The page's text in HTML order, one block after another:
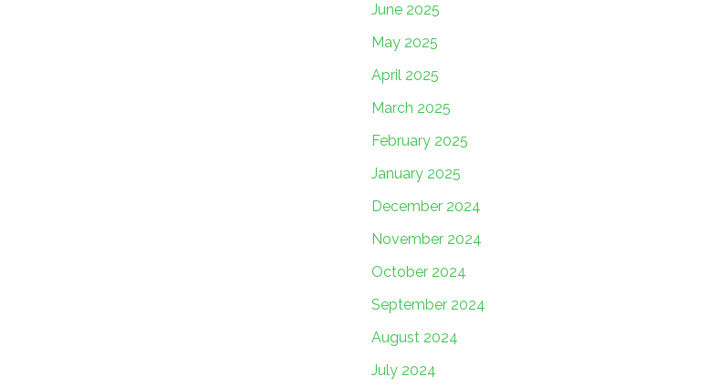
June 2025
May 2025
April 2025
March 2025
February 2025
January 2025
December 2024
November 2024
October 2024
September 2024
August 2024
July 2024